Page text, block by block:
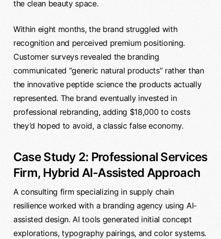
the clean beauty space.
Within eight months, the brand struggled with
recognition and perceived premium positioning.
Customer surveys revealed the branding
communicated “generic natural products” rather than
the innovative peptide science the products actually
represented. The brand eventually invested in
professional rebranding, adding $18,000 to costs
they’d hoped to avoid, a classic false economy.
Case Study 2: Professional Services
Firm, Hybrid AI-Assisted Approach
A consulting firm specializing in supply chain
resilience worked with a branding agency using AI-
assisted design. AI tools generated initial concept
explorations, typography pairings, and color systems.